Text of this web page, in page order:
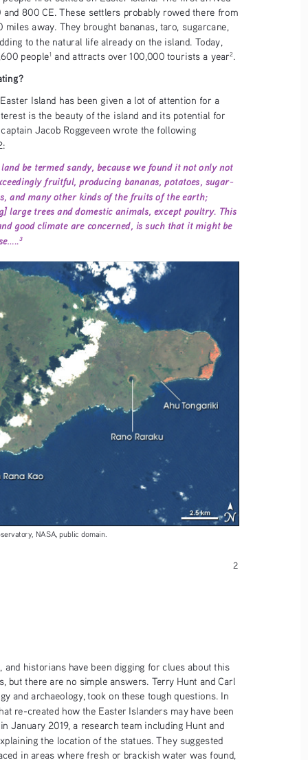
2
800 CE. These settlers probably rowed there from
away. They brought bananas, taro, sugarcane,
to the natural life already on the island. Today,
people1 and attracts over 100,000 tourists a year2
Island has been given a lot of attention for a
is the beauty of the island and its potential for
Jacob Roggeveen wrote the following
be termed sandy, because we found it not only not
fruitful, producing bananas, potatoes, sugar-
and many other kinds of the fruits of the earth;
large trees and domestic animals, except poultry. This
good climate are concerned, is such that it might be
3
NASA, public domain.
and historians have been digging for clues about this
but there are no simple answers. Terry Hunt and Carl
and archaeology, took on these tough questions. In
re-created how the Easter Islanders may have been
January 2019, a research team including Hunt and
the location of the statues. They suggested
in areas where fresh or brackish water was found,